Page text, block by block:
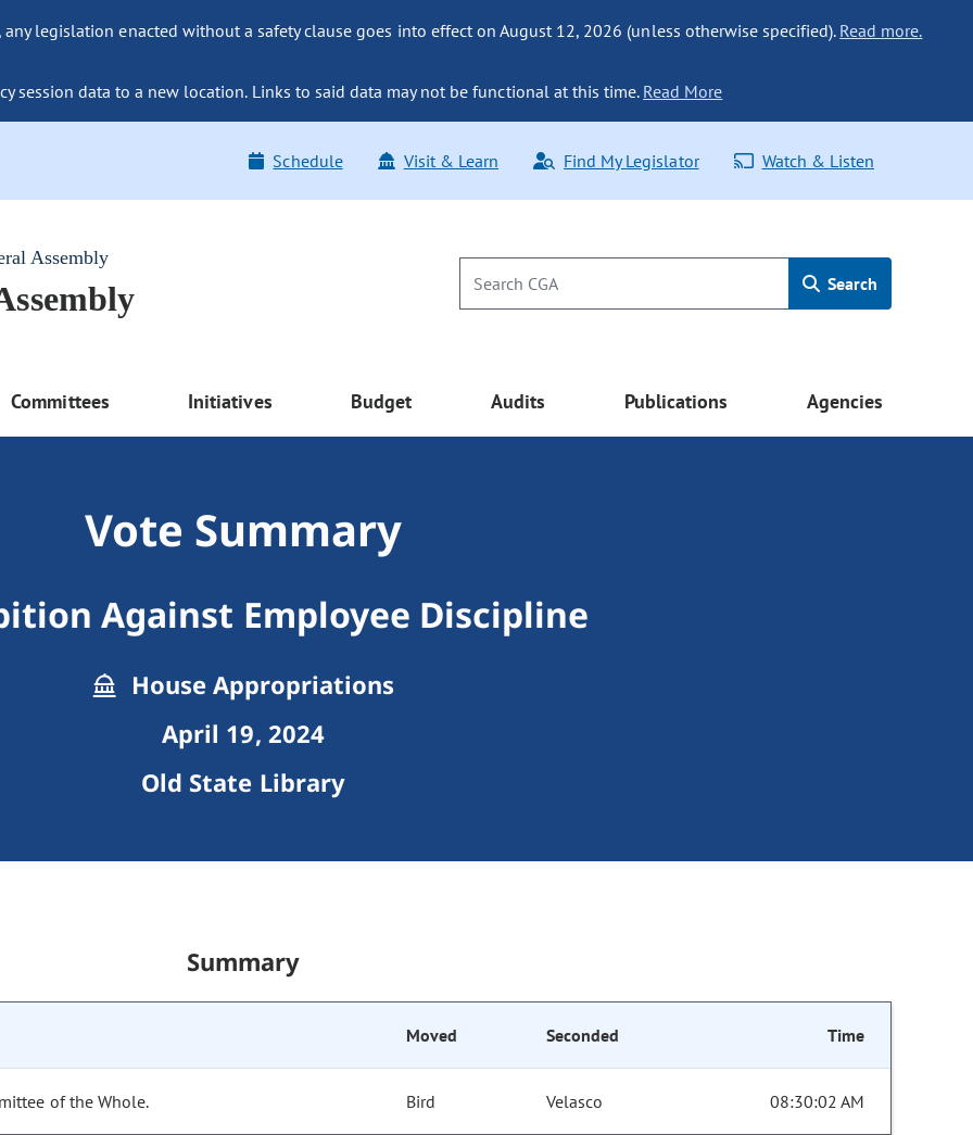
legislation enacted without a safety clause goes into effect on August 12, 2026 (unless otherwise specified). Read more.
session data to a new location. Links to said data may not be functional at this time. Read More
Schedule Visit & Learn Find My Legislator Watch & Listen
Assembly
Search
Committees Initiatives Budget Audits Publications Agencies
Vote Summary
Against Employee Discipline
House Appropriations
April 19, 2024
Old State Library
Summary
Moved Seconded Time
of the Whole. Bird Velasco 08:30:02 AM